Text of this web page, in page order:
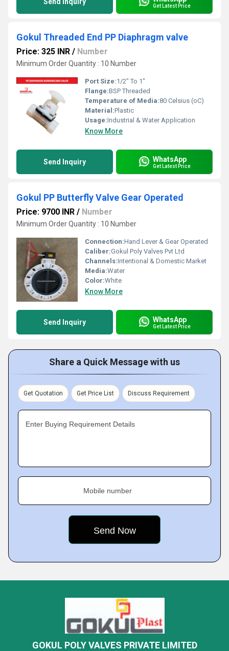
Get Latest Price
Gokul Threaded End PP Diaphragm valve
Price: 325 INR / Number
Minimum Order Quantity : 10 Number
Port Size:1/2" To 1"
Flange:BSP Threaded
Temperature of Media:80 Celsius (oC)
Material:Plastic
Usage:Industrial & Water Application
Know More
Send Inquiry WhatsApp
Get Latest Price
Gokul PP Butterfly Valve Gear Operated
Price: 9700 INR / Number
Minimum Order Quantity : 10 Number
Connection:Hand Lever & Gear Operated
Caliber:Gokul Poly Valves Pvt Ltd
Channels:Intentional & Domestic Market
Media:Water
Color:White
Know More
Send Inquiry WhatsApp
Get Latest Price
Share a Quick Message with us
Get Quotation Get Price List Discuss Requirement
Enter Buying Requirement Details
Mobile number
GOKUL POLY VALVES PRIVATE LIMITED